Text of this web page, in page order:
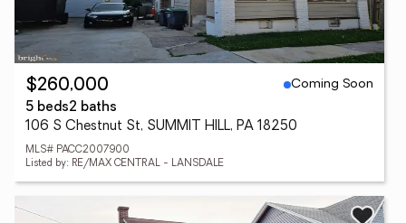
$260,000
Coming Soon
5 beds2 baths
106 S Chestnut St, SUMMIT HILL, PA 18250
MLS# PACC2007900
Listed by: RE/MAX CENTRAL - LANSDALE